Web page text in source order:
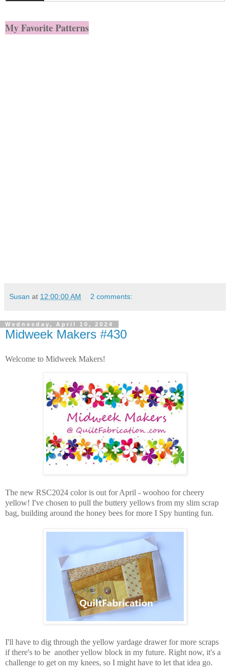
My Favorite Patterns
Susan at 12:00:00 AM 2 comments:
Wednesday, April 10, 2024
Midweek Makers #430
Welcome to Midweek Makers!
The new RSC2024 color is out for April - woohoo for cheery
yellow! I've chosen to pull the buttery yellows from my slim scrap
bag, building around the honey bees for more I Spy hunting fun.
I'll have to dig through the yellow yardage drawer for more scraps
if there's to be another yellow block in my future. Right now, it's a
challenge to get on my knees, so I might have to let that idea go.